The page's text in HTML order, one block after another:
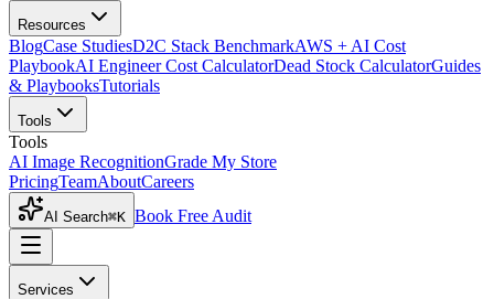
Resources
BlogCase StudiesD2C Stack BenchmarkAWS + AI Cost
PlaybookAI Engineer Cost CalculatorDead Stock CalculatorGuides
& PlaybooksTutorials
Tools
Tools
AI Image RecognitionGrade My Store
PricingTeamAboutCareers
AI Search⌘K Book Free Audit
Services